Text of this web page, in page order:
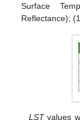
Surface
Reflectance);
LSTvalues